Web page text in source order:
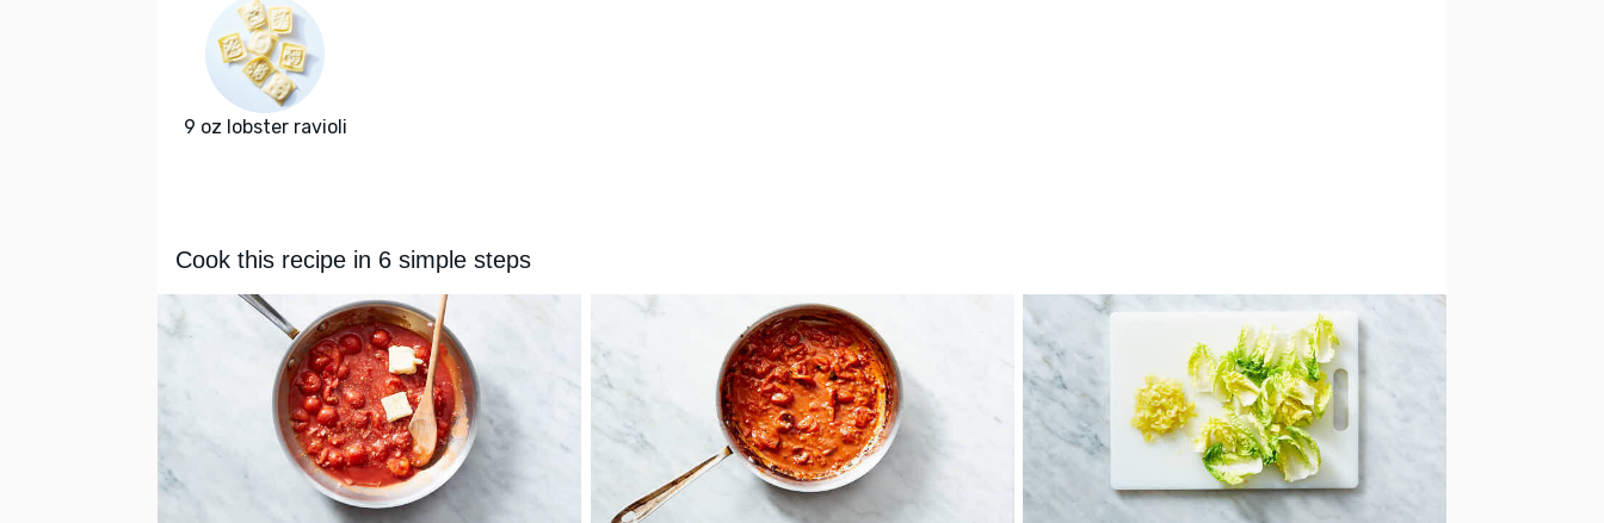
9 oz lobster ravioli
Cook this recipe in 6 simple steps